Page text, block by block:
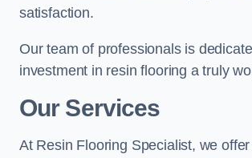
satisfaction.
Our team of professionals is
investment in resin flooring a truly
Our Services
At Resin Flooring Specialist, we